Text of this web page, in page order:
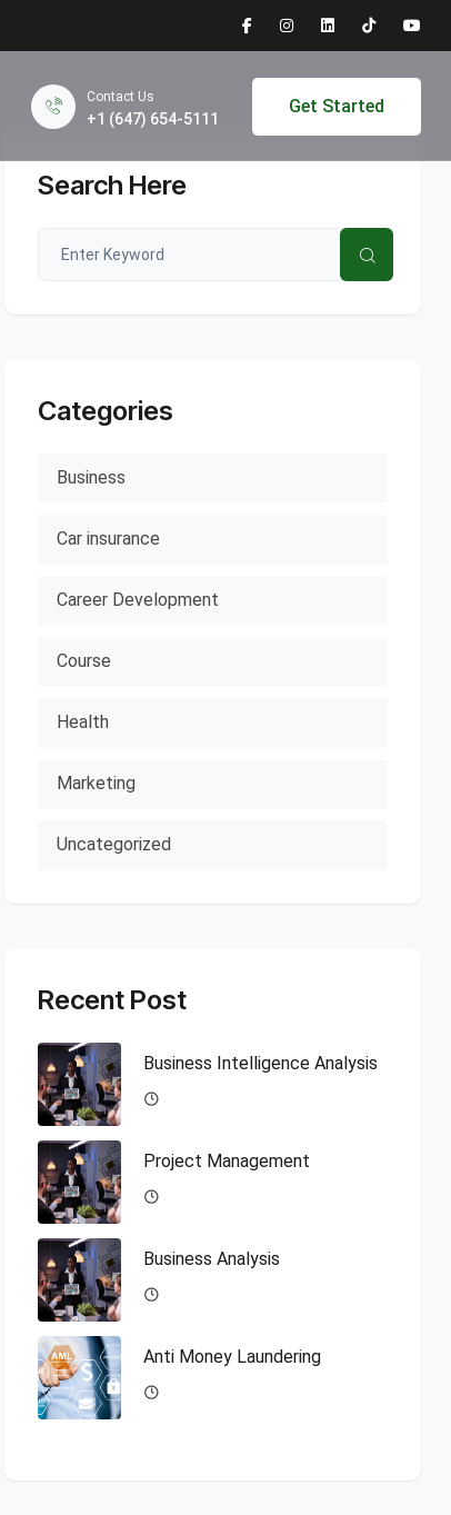
Contact Us
+1 (647) 654-5111
Get Started
Search Here
Categories
Business
Car insurance
Career Development
Course
Health
Marketing
Uncategorized
Recent Post
Business Intelligence Analysis
Project Management
Business Analysis
Anti Money Laundering